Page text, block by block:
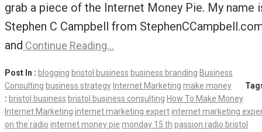
grab a piece of the Internet Money Pie. My name
Stephen C Campbell from
and Continue Reading…
Post In : blogging bristol business business branding Business
Consulting business strategy Internet Marketing make money
: bristol business bristol business consulting How To Make Money
Internet Marketing internet marketing expertinternet marketing
on the radio internet money pie monday 15 th passion radio bristol